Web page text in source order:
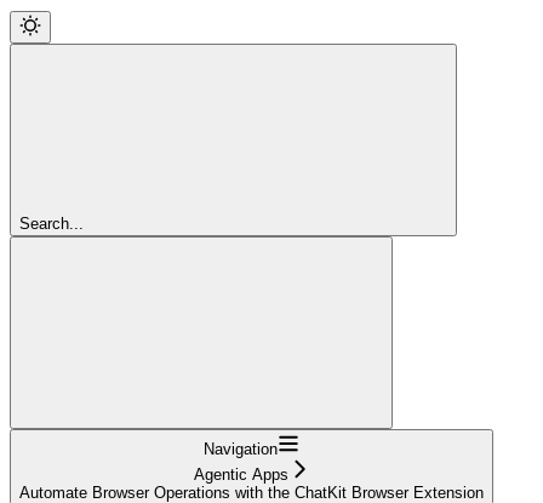
Search...
Navigation
Agentic Apps
Automate Browser Operations with the ChatKit Browser Extension